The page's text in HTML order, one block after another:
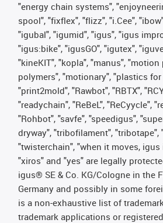
"energy chain systems",
spool", "fixflex", "flizz", "i.Cee",
"igubal", "igumid", "igus", "igus
"igus:bike", "igusGO", "igutex",
"kineKIT", "kopla", "manus",
polymers", "motionary", "plastics
"print2mold", "Rawbot", "RBTX",
"readychain", "ReBeL", "ReCyycle",
"Rohbot", "savfe", "speedigus",
dryway", "tribofilament", "tribotape",
"twisterchain", "when it moves,
"xiros" and "yes" are legally
igus® SE & Co. KG/Cologne in the
Germany and possibly in some
is a non-exhaustive list of
trademark applications or